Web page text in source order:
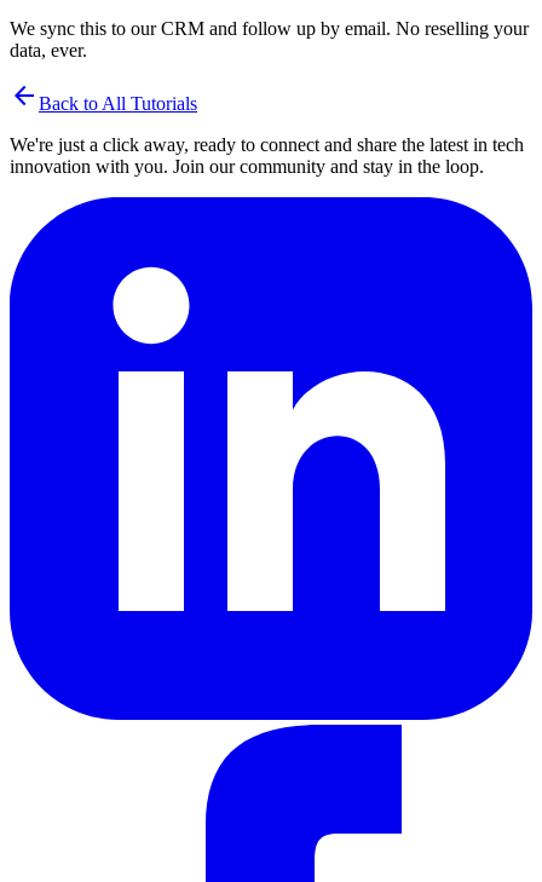
We sync this to our CRM and follow up by email. No reselling your
data, ever.
arrow_back Back to All Tutorials
We're just a click away, ready to connect and share the latest in tech
innovation with you. Join our community and stay in the loop.